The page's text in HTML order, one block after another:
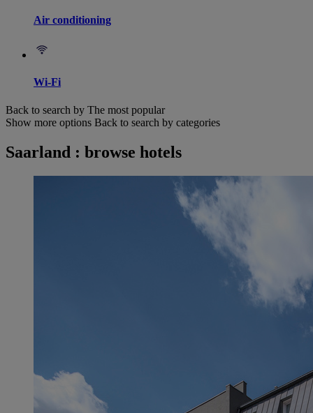
Air conditioning
Wi-Fi
Back to search by The most popular
Show more options Back to search by categories
Saarland : browse hotels